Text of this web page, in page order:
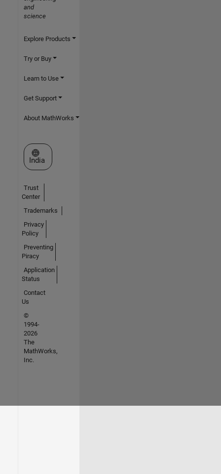
and
science
Explore Products
Try or Buy
Learn to Use
Get Support
About MathWorks
Select a Web Site
India
Trust
Center
Trademarks
Privacy
Policy
Preventing
Piracy
Application
Status
Contact
Us
©
1994-
2026
The
MathWorks,
Inc.